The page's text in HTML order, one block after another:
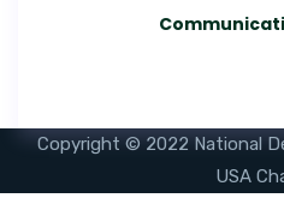
Copyright © 2022 National
USA